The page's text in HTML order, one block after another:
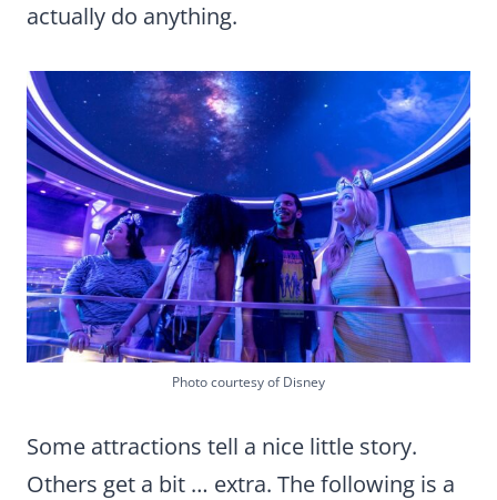
actually do anything.
Photo courtesy of Disney
Some attractions tell a nice little story.
Others get a bit … extra. The following is a